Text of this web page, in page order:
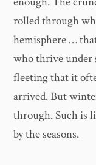
rolled through
hemisphere …
who thrive under
fleeting that it
arrived. But
through. Such is
by the seasons.